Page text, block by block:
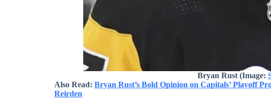
Bryan Rust (Image:
Also Read:Bryan Rust’s Bold Opinion on Capitals’ Playoff
Reirden